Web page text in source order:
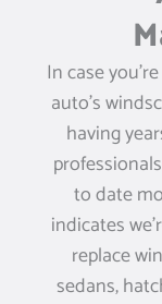
In case
auto’s
having
to date
indicates
replace
sedans,